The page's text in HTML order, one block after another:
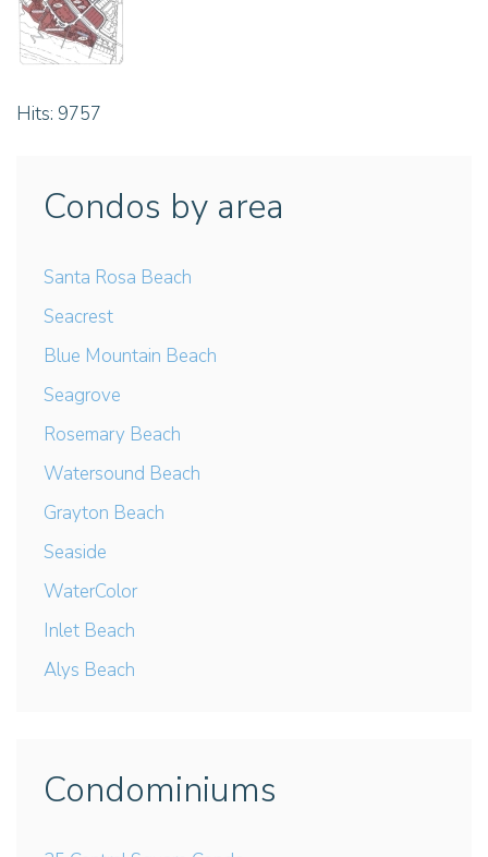
Hits: 9757
Condos by area
Santa Rosa Beach
Seacrest
Blue Mountain Beach
Seagrove
Rosemary Beach
Watersound Beach
Grayton Beach
Seaside
WaterColor
Inlet Beach
Alys Beach
Condominiums